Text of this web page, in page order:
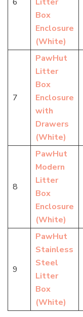
Box
Enclosure
(White)
7
PawHut
Litter
Box
Enclosure
with
Drawers
(White)
8
PawHut
Modern
Litter
Box
Enclosure
(White)
9
PawHut
Stainless
Steel
Litter
Box
(White)